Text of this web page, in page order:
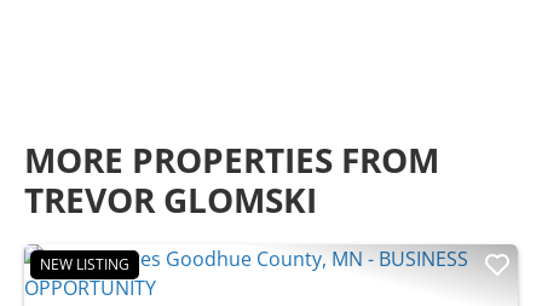
MORE PROPERTIES FROM
TREVOR GLOMSKI
NEW LISTING